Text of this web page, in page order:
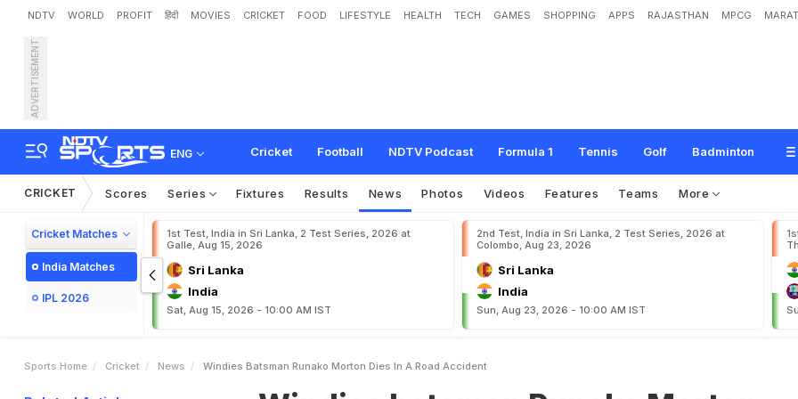
NDTV WORLD PROFIT हिंदी MOVIES CRICKET FOOD LIFESTYLE HEALTH TECH GAMES SHOPPING APPS RAJASTHAN MPCG
ADVERTISEMENT
ENG Cricket Football NDTV Podcast Formula 1 Tennis Golf Badminton
Windies batsman Runako Morton dies in a road accident
CRICKET Scores Series Fixtures Results News Photos Videos Features Teams More
Cricket Matches
India Matches
IPL 2026
1st Test, India in Sri Lanka, 2 Test Series, 2026 at
Galle, Aug 15, 2026
Sri Lanka
India
Sat, Aug 15, 2026 - 10:00 AM IST
2nd Test, India in Sri Lanka, 2 Test Series, 2026 at
Colombo, Aug 23, 2026
Sri Lanka
India
Sun, Aug 23, 2026 - 10:00 AM IST
Sports Home Cricket News Windies Batsman Runako Morton Dies In A Road Accident